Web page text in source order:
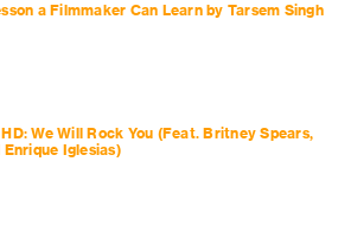
a Filmmaker Can Learn by Tarsem Singh
We Will Rock You (Feat. Britney Spears,
Iglesias)